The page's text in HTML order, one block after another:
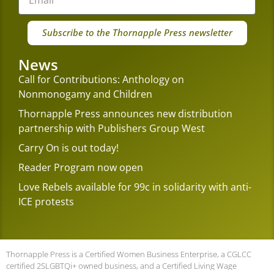
Subscribe to the Thornapple Press newsletter
News
Call for Contributions: Anthology on
Nonmonogamy and Children
Thornapple Press announces new distribution
partnership with Publishers Group West
Carry On is out today!
Reader Program now open
Love Rebels available for 99c in solidarity with anti-
ICE protests
Thornapple Press is a Certified Women Business Enterprise, a CGLCC
certified 2SLGBTQi+ owned business, and a Certified Living Wage